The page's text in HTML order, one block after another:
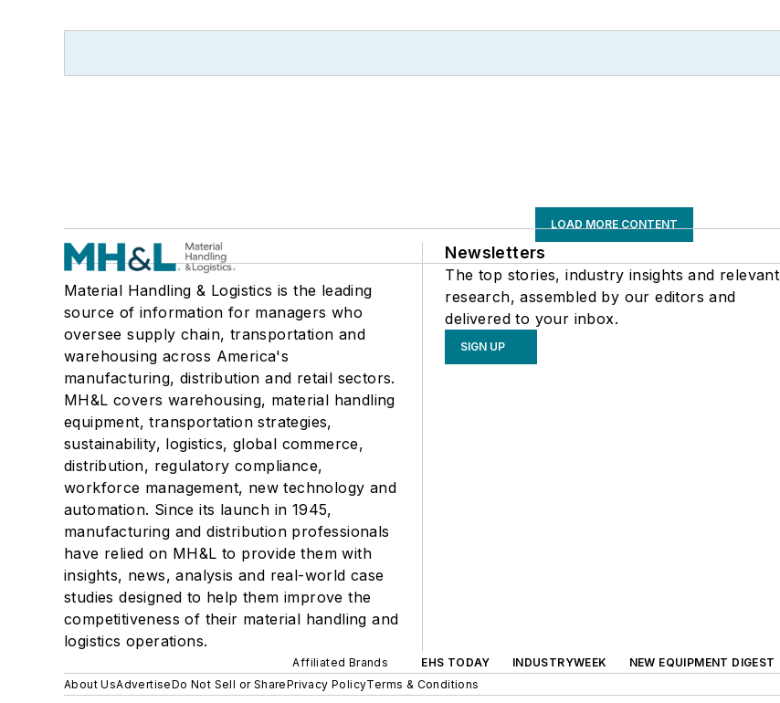
LOAD MORE CONTENT
Material Handling & Logistics is the leading
source of information for managers who
oversee supply chain, transportation and
warehousing across America's
manufacturing, distribution and retail sectors.
MH&L covers warehousing, material handling
equipment, transportation strategies,
sustainability, logistics, global commerce,
distribution, regulatory compliance,
workforce management, new technology and
automation. Since its launch in 1945,
manufacturing and distribution professionals
have relied on MH&L to provide them with
insights, news, analysis and real-world case
studies designed to help them improve the
competitiveness of their material handling and
logistics operations.
Newsletters
The top stories, industry insights and relevant
research, assembled by our editors and
delivered to your inbox.
SIGN UP
Affiliated Brands EHS TODAY INDUSTRYWEEK NEW EQUIPMENT DIGEST
About UsAdvertiseDo Not Sell or SharePrivacy PolicyTerms & Conditions